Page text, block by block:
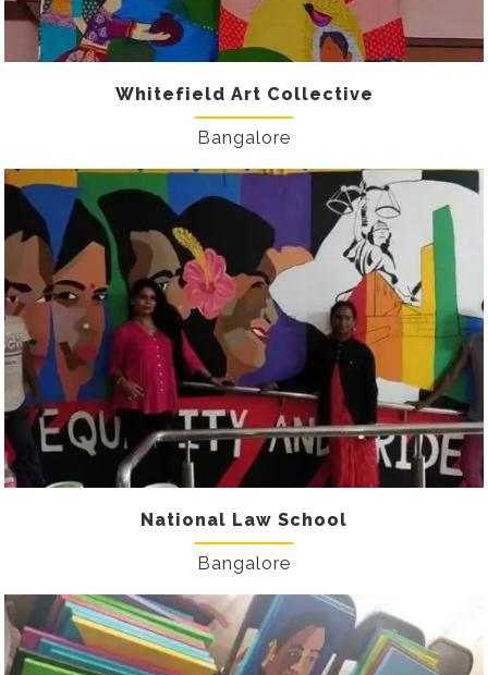
Whitefield Art Collective
Bangalore
National Law School
Bangalore